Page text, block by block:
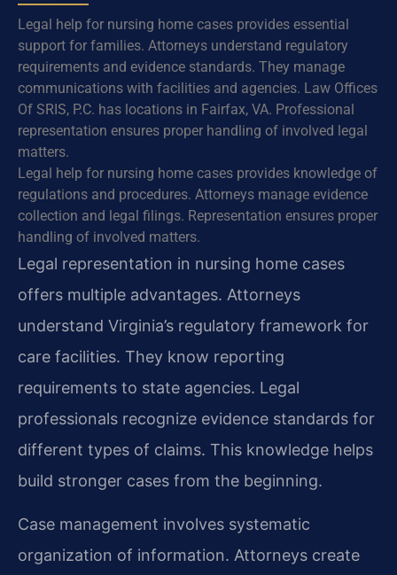
Legal help for nursing home cases provides essential
support for families. Attorneys understand regulatory
requirements and evidence standards. They manage
communications with facilities and agencies. Law Offices
Of SRIS, P.C. has locations in Fairfax, VA. Professional
representation ensures proper handling of involved legal
matters.
Legal help for nursing home cases provides knowledge of
regulations and procedures. Attorneys manage evidence
collection and legal filings. Representation ensures proper
handling of involved matters.
Legal representation in nursing home cases
offers multiple advantages. Attorneys
understand Virginia’s regulatory framework for
care facilities. They know reporting
requirements to state agencies. Legal
professionals recognize evidence standards for
different types of claims. This knowledge helps
build stronger cases from the beginning.
Case management involves systematic
organization of information. Attorneys create